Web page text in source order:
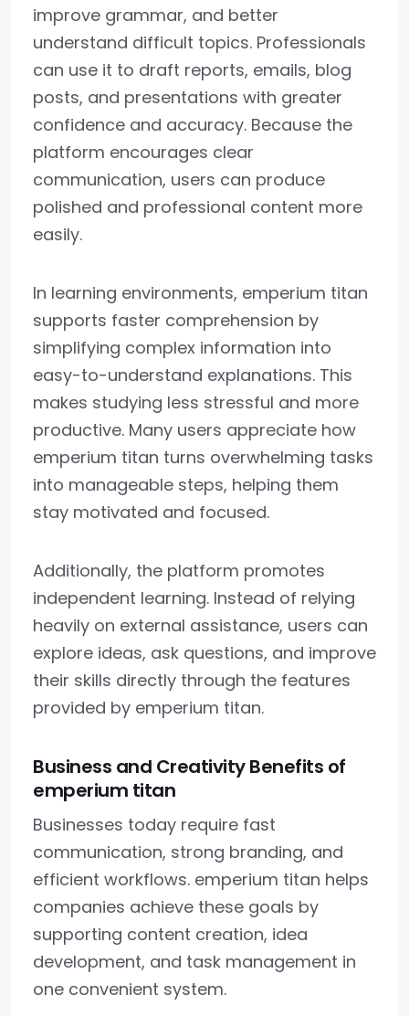
improve grammar, and better
understand difficult topics. Professionals
can use it to draft reports, emails, blog
posts, and presentations with greater
confidence and accuracy. Because the
platform encourages clear
communication, users can produce
polished and professional content more
easily.
In learning environments, emperium titan
supports faster comprehension by
simplifying complex information into
easy-to-understand explanations. This
makes studying less stressful and more
productive. Many users appreciate how
emperium titan turns overwhelming tasks
into manageable steps, helping them
stay motivated and focused.
Additionally, the platform promotes
independent learning. Instead of relying
heavily on external assistance, users can
explore ideas, ask questions, and improve
their skills directly through the features
provided by emperium titan.
Business and Creativity Benefits of
emperium titan
Businesses today require fast
communication, strong branding, and
efficient workflows. emperium titan helps
companies achieve these goals by
supporting content creation, idea
development, and task management in
one convenient system.